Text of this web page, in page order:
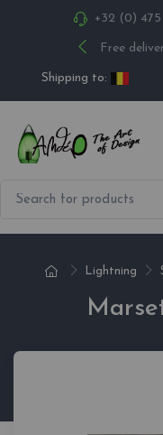
+32 (0)
Free
Shipping to:
Lightning